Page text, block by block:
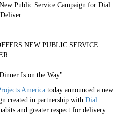
Public Service Campaign for Dial
Deliver
NEW PUBLIC SERVICE
Is on the Way"
America today announced a new
created in partnership with Dial
and greater respect for delivery